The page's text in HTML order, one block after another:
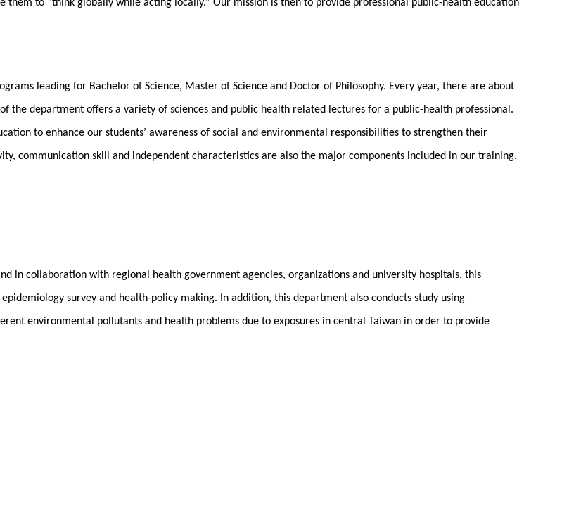
to “think globally while acting locally.” Our mission is then to provide professional public-health education
leading for Bachelor of Science, Master of Science and Doctor of Philosophy. Every year, there are about
the department offers a variety of sciences and public health related lectures for a public-health professional.
to enhance our students’ awareness of social and environmental responsibilities to strengthen their
communication skill and independent characteristics are also the major components included in our training.
in collaboration with regional health government agencies, organizations and university hospitals, this
survey and health-policy making. In addition, this department also conducts study using
environmental pollutants and health problems due to exposures in central Taiwan in order to provide